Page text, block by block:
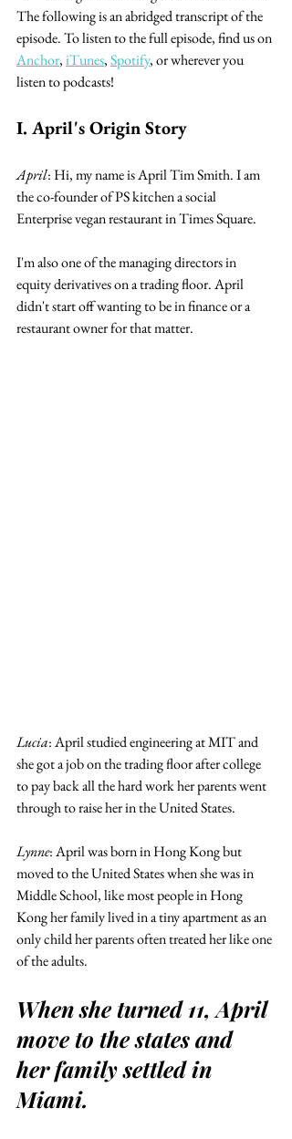
The following is an abridged transcript of the
episode. To listen to the full episode, find us on
Anchor, iTunes, Spotify, or wherever you
listen to podcasts!
I. April's Origin Story
April: Hi, my name is April Tim Smith. I am
the co-founder of PS kitchen a social
Enterprise vegan restaurant in Times Square.
I'm also one of the managing directors in
equity derivatives on a trading floor. April
didn't start off wanting to be in finance or a
restaurant owner for that matter.
Lucia: April studied engineering at MIT and
she got a job on the trading floor after college
to pay back all the hard work her parents went
through to raise her in the United States.
Lynne: April was born in Hong Kong but
moved to the United States when she was in
Middle School, like most people in Hong
Kong her family lived in a tiny apartment as an
only child her parents often treated her like one
of the adults.
When she turned 11, April
move to the states and
her family settled in
Miami.